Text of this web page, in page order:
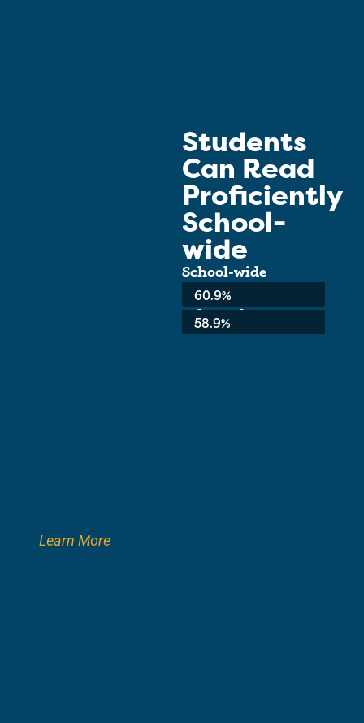
Learn More
Students
Can Read
Proficiently
School-
wide
School-wide
Average:
60.9%
8th Grade:
58.9%